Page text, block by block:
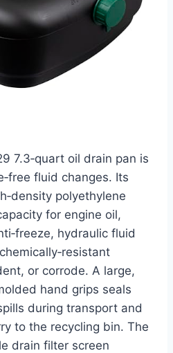
7.3‑quart oil drain pan is
fluid changes. Its
polyethylene
for engine oil,
hydraulic fluid
or corrode. A large,
hand grips seals
during transport and
to the recycling bin. The
drain filter screen